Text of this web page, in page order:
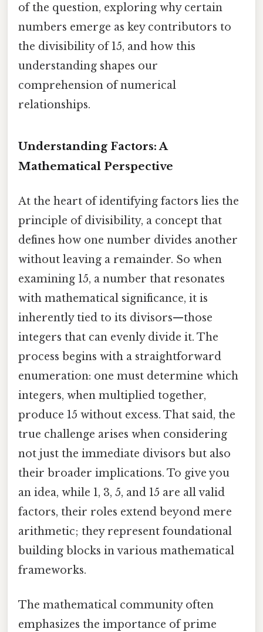
of the question, exploring why certain
numbers emerge as key contributors to
the divisibility of 15, and how this
understanding shapes our
comprehension of numerical
relationships.
Understanding Factors: A
Mathematical Perspective
At the heart of identifying factors lies the
principle of divisibility, a concept that
defines how one number divides another
without leaving a remainder. So when
examining 15, a number that resonates
with mathematical significance, it is
inherently tied to its divisors—those
integers that can evenly divide it. The
process begins with a straightforward
enumeration: one must determine which
integers, when multiplied together,
produce 15 without excess. That said, the
true challenge arises when considering
not just the immediate divisors but also
their broader implications. To give you
an idea, while 1, 3, 5, and 15 are all valid
factors, their roles extend beyond mere
arithmetic; they represent foundational
building blocks in various mathematical
frameworks.
The mathematical community often
emphasizes the importance of prime